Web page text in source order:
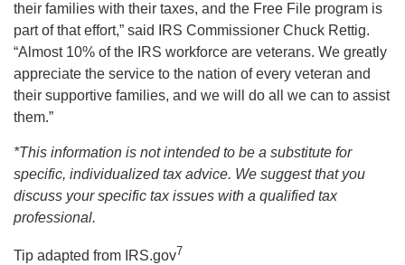
their families with their taxes, and the Free File program is
part of that effort,” said IRS Commissioner Chuck Rettig.
“Almost 10% of the IRS workforce are veterans. We greatly
appreciate the service to the nation of every veteran and
their supportive families, and we will do all we can to assist
them.”
*This information is not intended to be a substitute for
specific, individualized tax advice. We suggest that you
discuss your specific tax issues with a qualified tax
professional.
Tip adapted from IRS.gov7